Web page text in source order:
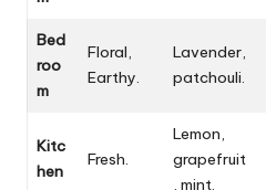
Bed
roo
m
Floral,
Earthy.
Lavender,
patchouli.
Kitc
hen
Fresh.
Lemon,
grapefruit
, mint.